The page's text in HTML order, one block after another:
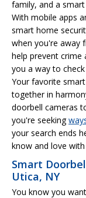
family, and a
With mobile apps
smart home
when you're away
help prevent crime
you a way to
Your favorite
together in
doorbell cameras
you're seeking
your search ends
know and love
Smart
Utica, NY
You know you